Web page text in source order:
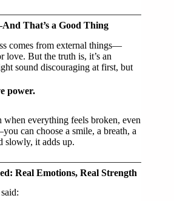
That’s a Good Thing
comes from external things—
love. But the truth is, it’s an
sound discouraging at first, but
power.
when everything feels broken, even
can choose a smile, a breath, a
slowly, it adds up.
Real Emotions, Real Strength